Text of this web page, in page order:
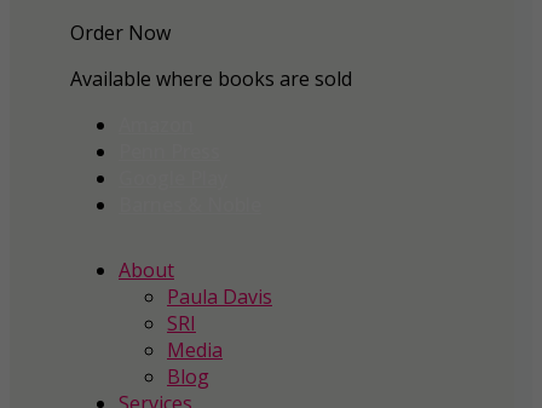
Order Now
Available where books are sold
About
Paula Davis
SRI
Media
Blog